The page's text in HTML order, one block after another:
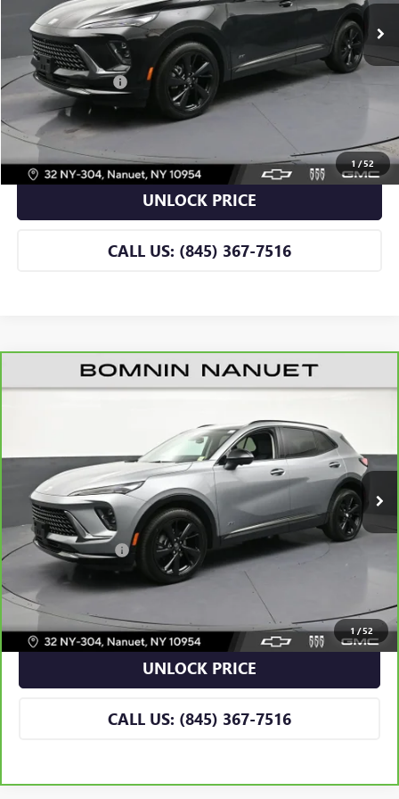
1/52
Less
Retail Price $42,990
Dealer Service Fee +$175
BOMNIN PRICE $43,165
UNLOCK PRICE
CALL US: (845) 367-7516
1/52
CARBRAVO2026BUICK ENVISIONSPORT
TOURING
Model:4ZC26
Eligible Courtesy Vehicle Retail Stock 2,992 mi Ext. Int.
$43,165
Less
Retail Price $42,990
Dealer Service Fee
BOMNIN PRICE $43,165
VIEW DETAILS
UNLOCK PRICE
CALL US: (845) 367-7516